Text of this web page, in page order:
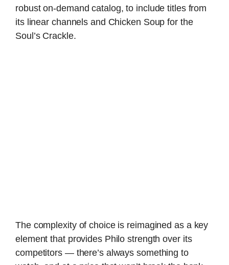
robust on-demand catalog, to include titles from
its linear channels and Chicken Soup for the
Soul’s Crackle.
The complexity of choice is reimagined as a key
element that provides Philo strength over its
competitors — there’s always something to